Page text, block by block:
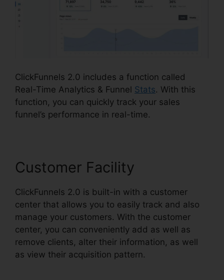
ClickFunnels 2.0 includes a function called
Real-Time Analytics & Funnel Stats. With this
function, you can quickly track your sales
funnel’s performance in real-time.
Customer Facility
ClickFunnels 2.0 is built-in with a customer
center that allows you to easily track and also
manage your customers. With the customer
center, you can conveniently add as well as
remove clients, alter their information, as well
as view their acquisition pattern.